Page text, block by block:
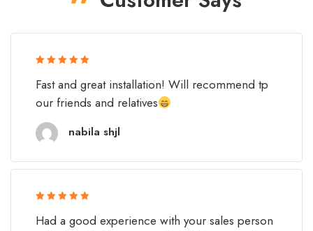
Fast and great installation! Will recommend tp
our friends and relatives
nabila shjl
of 5
Had a good experience with your sales person
of 5